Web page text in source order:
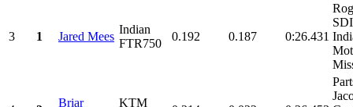
3 1 Jared Mees
Indian
FTR750
0.192 0.187 0:26.431
Briar
KTM